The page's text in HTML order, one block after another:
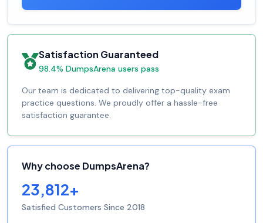
Satisfaction Guaranteed
98.4% DumpsArena users pass
Our team is dedicated to delivering top-quality exam
practice questions. We proudly offer a hassle-free
satisfaction guarantee.
Why choose DumpsArena?
23,812+
Satisfied Customers Since 2018